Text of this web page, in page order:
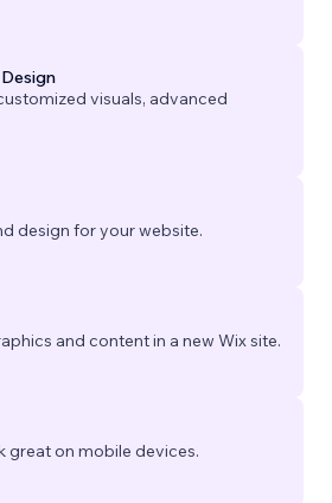
visuals, advanced
design for your website.
and content in a new Wix site.
great on mobile devices.